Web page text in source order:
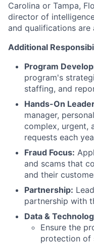
Carolina or Tampa,
director of
and qualifications
Additional
Program
program's
staffing, and
Hands-On
manager,
complex, urgent,
requests each
Fraud Focus:
and scams that
and their
Partnership:
partnership with
Data &
Ensure the
protection of